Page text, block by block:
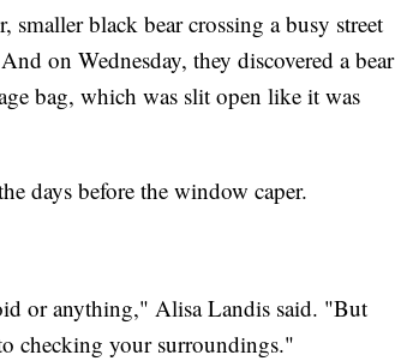
smaller black bear crossing a busy street
on Wednesday, they discovered a bear
bag, which was slit open like it was
days before the window caper.
or anything," Alisa Landis said. "But
checking your surroundings."